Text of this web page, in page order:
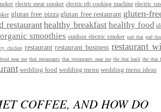
electric meat smoker electric rib cooking machine electric
glutan free pizza glutan free restaurant gluten-
restauranthealthy breakfast healthy food
organic smoothies outdoor electric smoker pad thai pad
chicken restaurant restaurant business restaurant
near me thai restaurants thai restaurants near me the thai basil the thai
wedding food wedding menu wedding menu ideas
COFFEE, AND HOW DO